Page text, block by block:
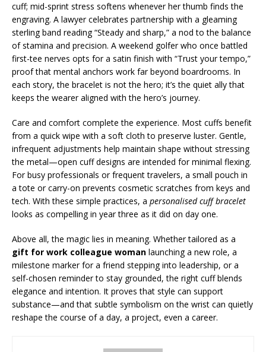
cuff; mid-sprint stress softens whenever her thumb finds the
engraving. A lawyer celebrates partnership with a gleaming
sterling band reading “Steady and sharp,” a nod to the balance
of stamina and precision. A weekend golfer who once battled
first-tee nerves opts for a satin finish with “Trust your tempo,”
proof that mental anchors work far beyond boardrooms. In
each story, the bracelet is not the hero; it’s the quiet ally that
keeps the wearer aligned with the hero’s journey.
Care and comfort complete the experience. Most cuffs benefit
from a quick wipe with a soft cloth to preserve luster. Gentle,
infrequent adjustments help maintain shape without stressing
the metal—open cuff designs are intended for minimal flexing.
For busy professionals or frequent travelers, a small pouch in
a tote or carry-on prevents cosmetic scratches from keys and
tech. With these simple practices, a personalised cuff bracelet
looks as compelling in year three as it did on day one.
Above all, the magic lies in meaning. Whether tailored as a
gift for work colleague woman launching a new role, a
milestone marker for a friend stepping into leadership, or a
self-chosen reminder to stay grounded, the right cuff blends
elegance and intention. It proves that style can support
substance—and that subtle symbolism on the wrist can quietly
reshape the course of a day, a project, even a career.